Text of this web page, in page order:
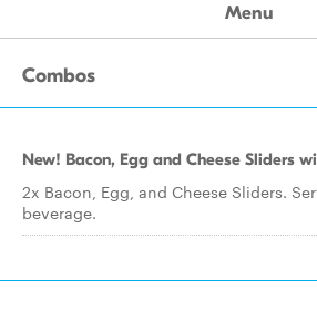
Menu
Combos
New! Bacon, Egg and Cheese Sliders
2x Bacon, Egg, and Cheese Sliders.
beverage.